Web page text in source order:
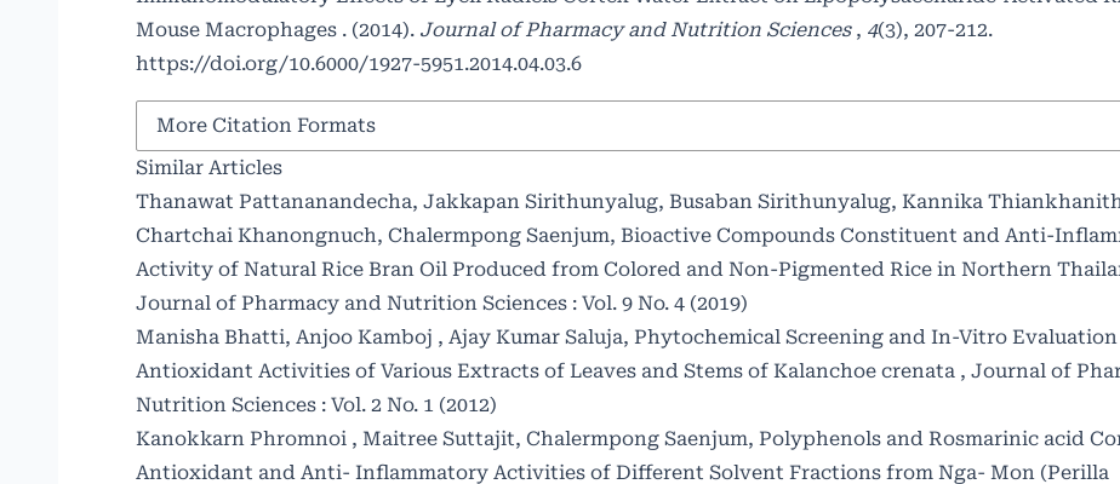
Mouse Macrophages . (2014). Journal of Pharmacy and Nutrition Sciences , 4(3), 207-212.
https://doi.org/10.6000/1927-5951.2014.04.03.6
More Citation Formats
Similar Articles
Thanawat Pattananandecha, Jakkapan Sirithunyalug, Busaban Sirithunyalug, Kannika
Chartchai Khanongnuch, Chalermpong Saenjum, Bioactive Compounds Constituent and Anti-
Activity of Natural Rice Bran Oil Produced from Colored and Non-Pigmented Rice in Northern
Journal of Pharmacy and Nutrition Sciences : Vol. 9 No. 4 (2019)
Manisha Bhatti, Anjoo Kamboj , Ajay Kumar Saluja, Phytochemical Screening and In-Vitro
Antioxidant Activities of Various Extracts of Leaves and Stems of Kalanchoe crenata , Journal of
Nutrition Sciences : Vol. 2 No. 1 (2012)
Kanokkarn Phromnoi , Maitree Suttajit, Chalermpong Saenjum, Polyphenols and Rosmarinic acid
Antioxidant and Anti- Inflammatory Activities of Different Solvent Fractions from Nga- Mon (Perilla